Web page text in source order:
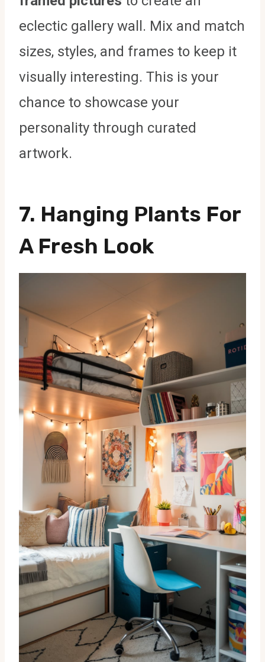
eclectic gallery wall. Mix and match
sizes, styles, and frames to keep it
visually interesting. This is your
chance to showcase your
personality through curated
artwork.
7. Hanging Plants For
A Fresh Look